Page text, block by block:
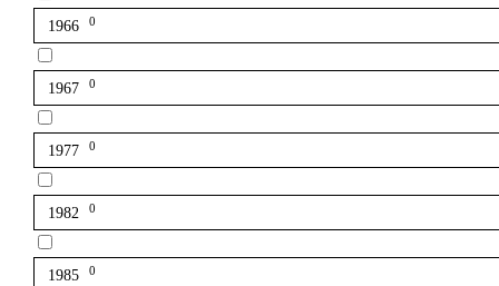
1966 0
1967 0
1977 0
1982 0
1985 0